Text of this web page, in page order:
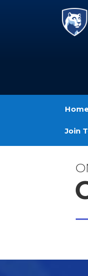
Skip to main content
Image
Join